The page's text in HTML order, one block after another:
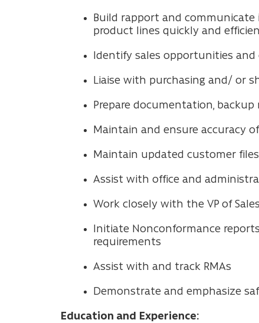
Build rapport and
product lines quickly and
Identify sales opportunities and
Liaise with purchasing and/ or
Prepare documentation,
Maintain and ensure accuracy
Maintain updated customer
Assist with office and
Work closely with the VP of
Initiate Nonconformance
requirements
Assist with and track RMAs
Demonstrate and emphasize
Education and Experience: